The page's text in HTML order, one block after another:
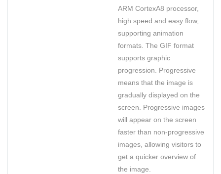
ARM CortexA8 processor,
high speed and easy flow,
supporting animation
formats. The GIF format
supports graphic
progression. Progressive
means that the image is
gradually displayed on the
screen. Progressive images
will appear on the screen
faster than non-progressive
images, allowing visitors to
get a quicker overview of
the image.